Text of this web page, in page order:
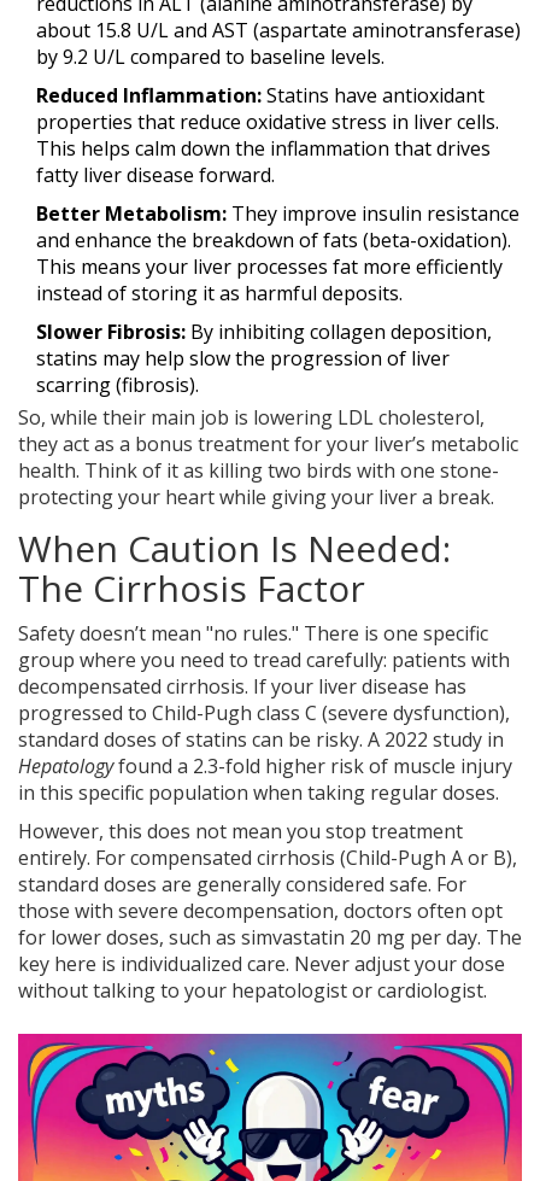
about 15.8 U/L and AST (aspartate aminotransferase)
by 9.2 U/L compared to baseline levels.
Reduced Inflammation:Statins have antioxidant
properties that reduce oxidative stress in liver cells.
This helps calm down the inflammation that drives
fatty liver disease forward.
Better Metabolism: They improve insulin resistance
and enhance the breakdown of fats (beta-oxidation).
This means your liver processes fat more efficiently
instead of storing it as harmful deposits.
Slower Fibrosis: By inhibiting collagen deposition,
statins may help slow the progression of liver
scarring (fibrosis).
So, while their main job is lowering LDL cholesterol,
they act as a bonus treatment for your liver’s metabolic
health. Think of it as killing two birds with one stone-
protecting your heart while giving your liver a break.
When Caution Is Needed:
The Cirrhosis Factor
Safety doesn’t mean "no rules." There is one specific
group where you need to tread carefully: patients with
decompensated cirrhosis. If your liver disease has
progressed to Child-Pugh class C (severe dysfunction),
standard doses of statins can be risky. A 2022 study in
Hepatologyfound a 2.3-fold higher risk of muscle injury
in this specific population when taking regular doses.
However, this does not mean you stop treatment
entirely. For compensated cirrhosis (Child-Pugh A or B),
standard doses are generally considered safe. For
those with severe decompensation, doctors often opt
for lower doses, such as simvastatin 20 mg per day. The
key here is individualized care. Never adjust your dose
without talking to your hepatologist or cardiologist.